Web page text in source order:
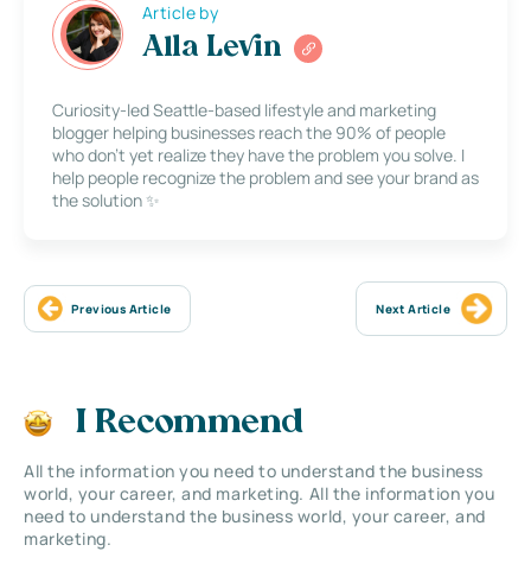
Article by
Alla Levin
Curiosity-led Seattle-based lifestyle and marketing
blogger helping businesses reach the 90% of people
who don’t yet realize they have the problem you solve. I
help people recognize the problem and see your brand as
the solution ✨
Previous Article Next Article
I Recommend
All the information you need to understand the business
world, your career, and marketing. All the information you
need to understand the business world, your career, and
marketing.